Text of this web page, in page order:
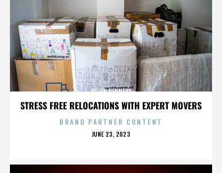
STRESS FREE RELOCATIONS WITH EXPERT MOVERS
BRIAN DENNEHY
BRAND PARTNER CONTENT
POSTED
JUNE 23, 2023